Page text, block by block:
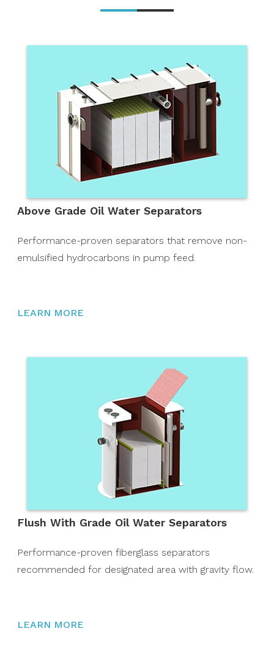
Above Grade Oil Water Separators
Performance-proven separators that remove non-
emulsified hydrocarbons in pump feed.
LEARN MORE
Flush With Grade Oil Water Separators
Performance-proven fiberglass separators
recommended for designated area with gravity flow.
LEARN MORE